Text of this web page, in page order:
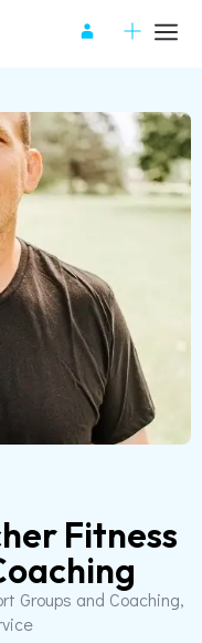
Fitness
Groups and Coaching,